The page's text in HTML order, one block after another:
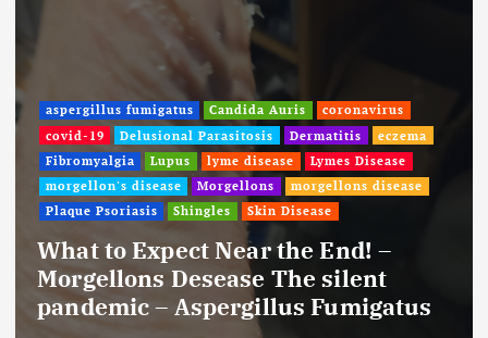
aspergillus fumigatus Candida Auris
coronavirus
covid-19
Delusional Parasitosis Dermatitis
eczema
Fibromyalgia
Lupus lyme disease
Lymes Disease
morgellon's disease
Morgellons
morgellons disease
Plaque Psoriasis
Shingles Skin Disease
What to Expect Near the End! –
Morgellons Desease The silent
pandemic – Aspergillus Fumigatus